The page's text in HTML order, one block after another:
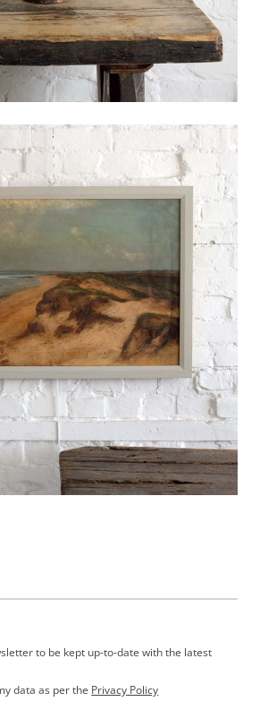
to be kept up-to-date with the latest
data as per the Privacy Policy